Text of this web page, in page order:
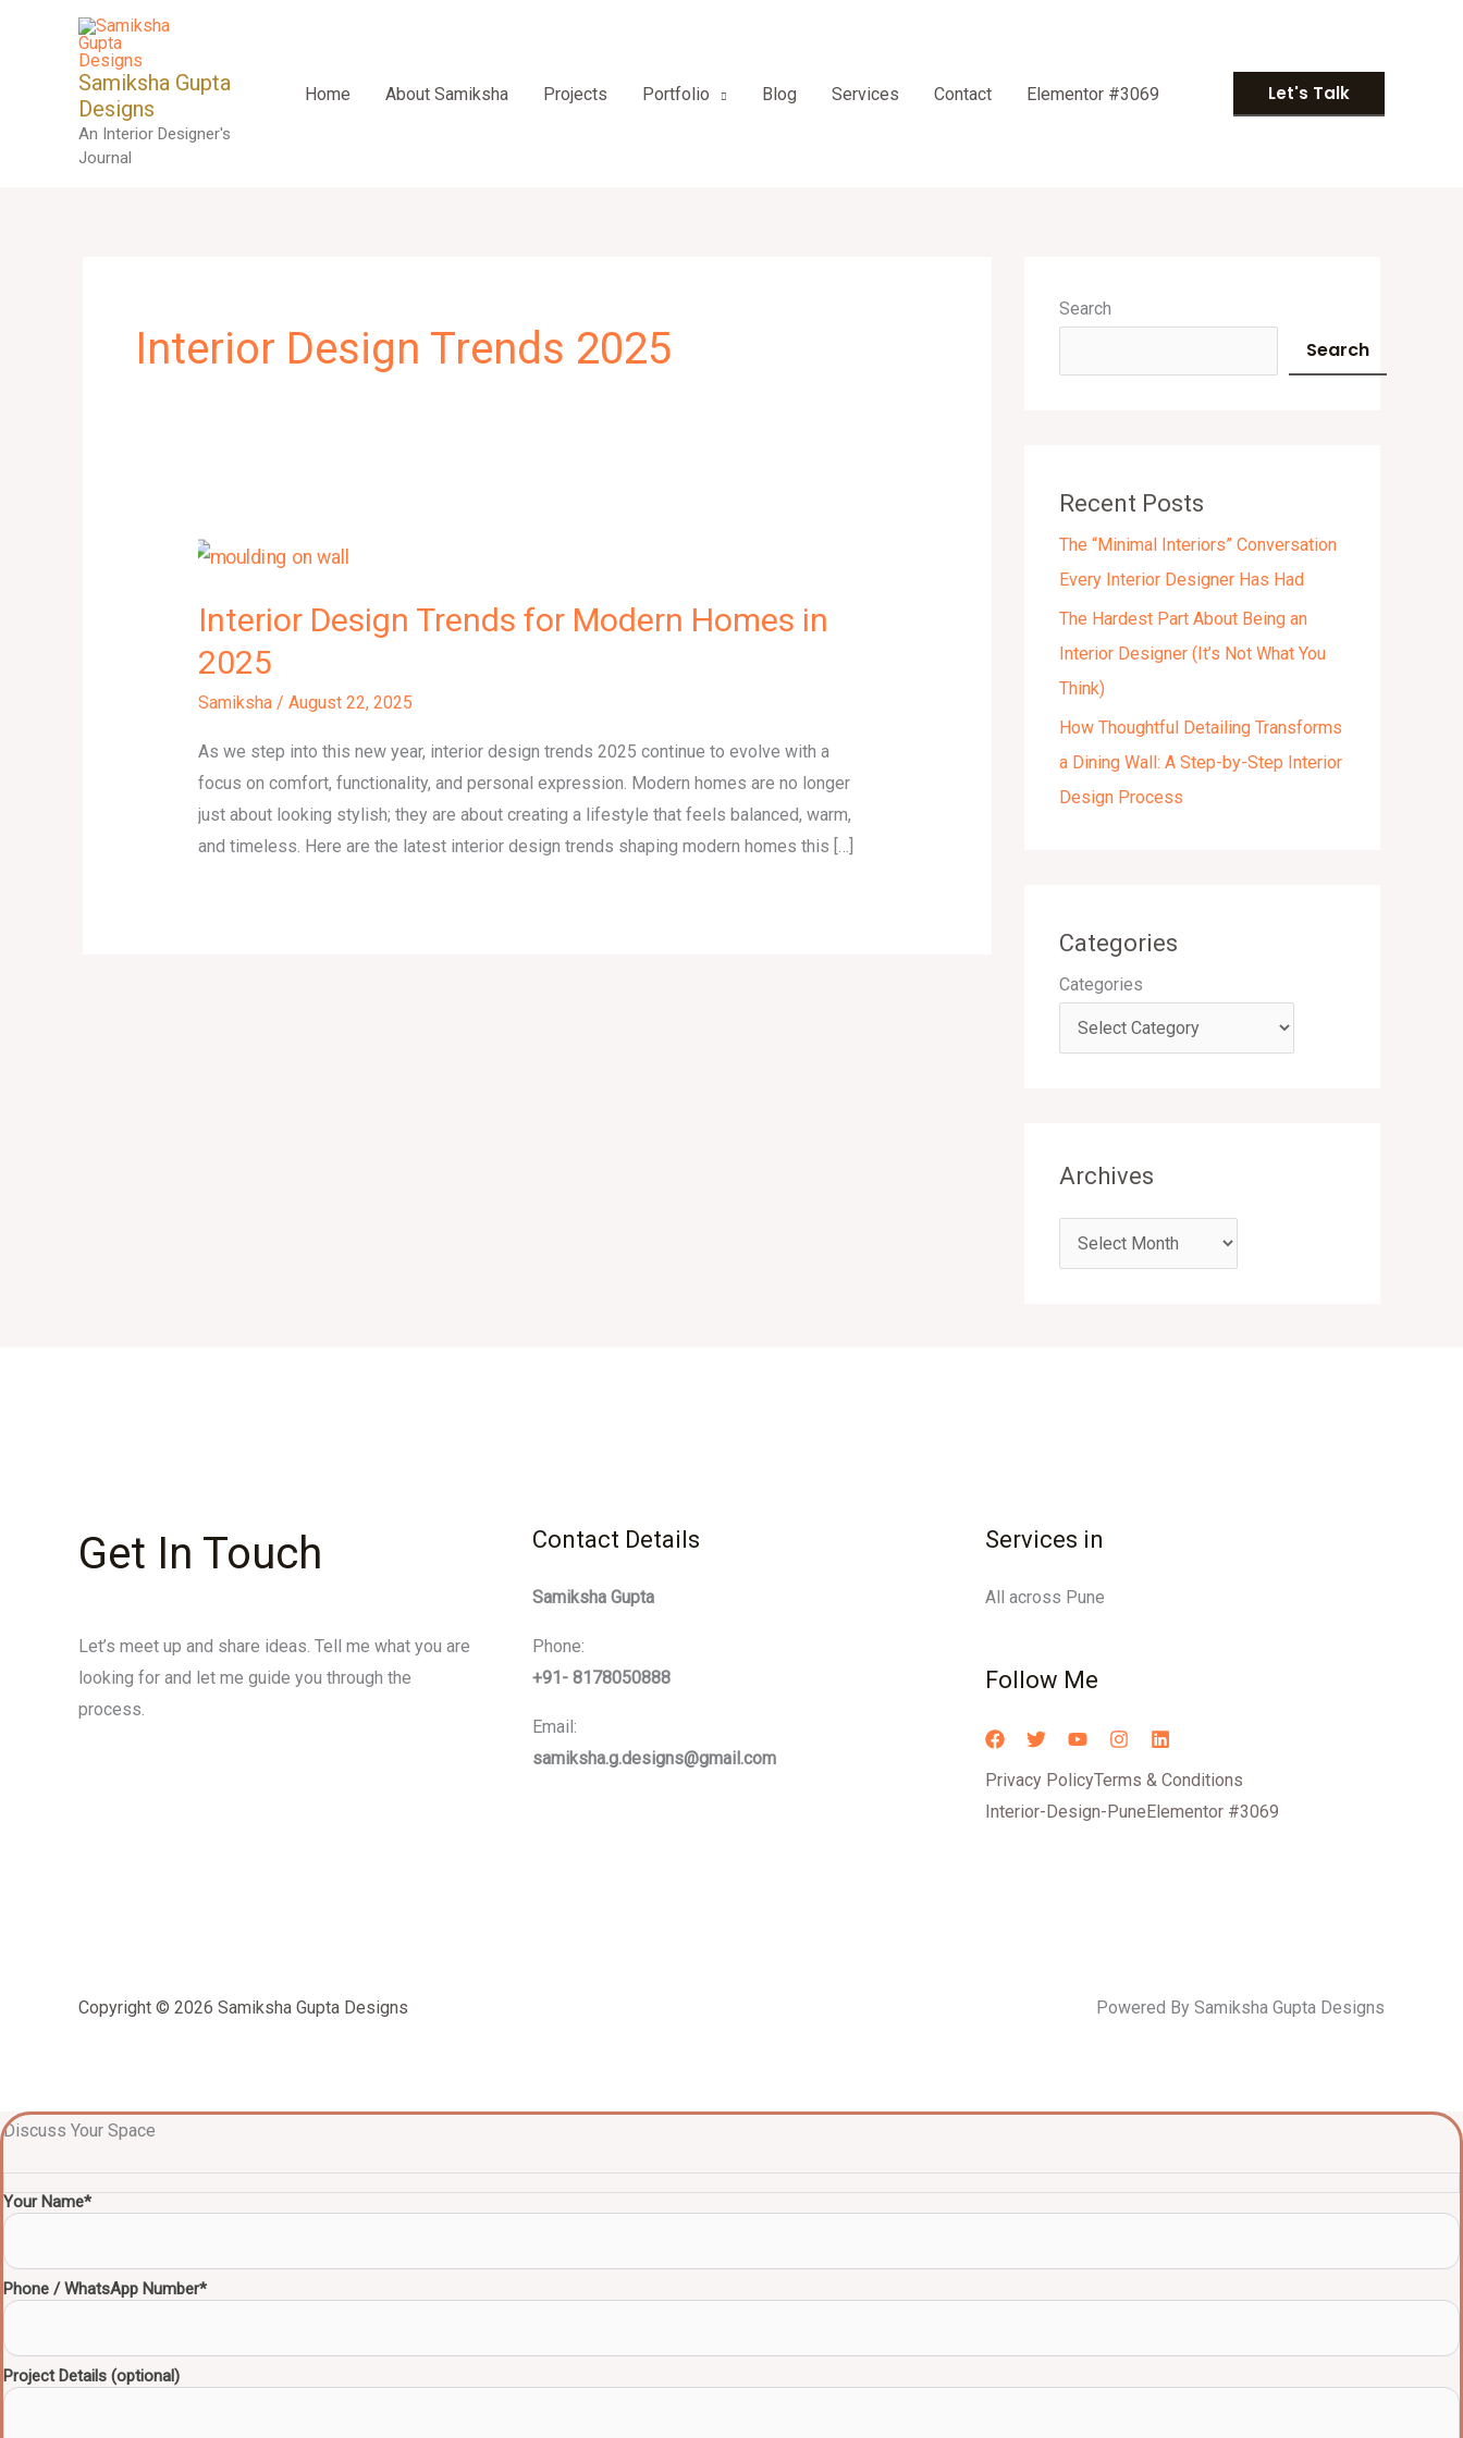
Samiksha Gupta
Designs
An Interior Designer's
Journal
Home About Samiksha Projects Portfolio Blog Services Contact Elementor #3069 Let's Talk
Interior Design Trends 2025
Interior Design Trends for Modern Homes in
2025
Samiksha /August 22, 2025
As we step into this new year, interior design trends 2025 continue to evolve with a
focus on comfort, functionality, and personal expression. Modern homes are no longer
just about looking stylish; they are about creating a lifestyle that feels balanced, warm,
and timeless. Here are the latest interior design trends shaping modern homes this […]
Search
Search
Recent Posts
The “Minimal Interiors” Conversation
Every Interior Designer Has Had
The Hardest Part About Being an
Interior Designer (It’s Not What You
Think)
How Thoughtful Detailing Transforms
a Dining Wall: A Step-by-Step Interior
Design Process
Categories
Categories
Archives
r
h
s
Get In Touch
Let’s meet up and share ideas. Tell me what you are
looking for and let me guide you through the
process.
Contact Details
Samiksha Gupta
Phone:
+91- 8178050888
Email:
samiksha.g.designs@gmail.com
Services in
All across Pune
Follow Me
Privacy PolicyTerms & Conditions
Interior-Design-PuneElementor #3069
Copyright © 2026 Samiksha Gupta Designs Powered By Samiksha Gupta Designs
Discuss Your Space
Your Name*
Phone / WhatsApp Number*
Project Details (optional)